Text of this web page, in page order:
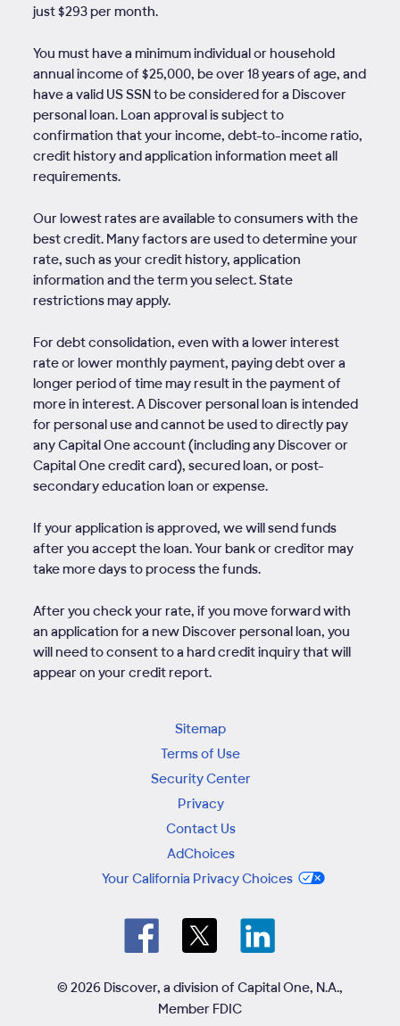
just $293 per month.
You must have a minimum individual or household
annual income of $25,000, be over 18 years of age, and
have a valid US SSN to be considered for a Discover
personal loan. Loan approval is subject to
confirmation that your income, debt-to-income ratio,
credit history and application information meet all
requirements.
Our lowest rates are available to consumers with the
best credit. Many factors are used to determine your
rate, such as your credit history, application
information and the term you select. State
restrictions may apply.
For debt consolidation, even with a lower interest
rate or lower monthly payment, paying debt over a
longer period of time may result in the payment of
more in interest. A Discover personal loan is intended
for personal use and cannot be used to directly pay
any Capital One account (including any Discover or
Capital One credit card), secured loan, or post-
secondary education loan or expense.
If your application is approved, we will send funds
after you accept the loan. Your bank or creditor may
take more days to process the funds.
After you check your rate, if you move forward with
an application for a new Discover personal loan, you
will need to consent to a hard credit inquiry that will
appear on your credit report.
Sitemap
Terms of Use
Security Center
Privacy
Contact Us
AdChoices
Your California Privacy Choices
© 2026 Discover, a division of Capital One, N.A.,
Member FDIC